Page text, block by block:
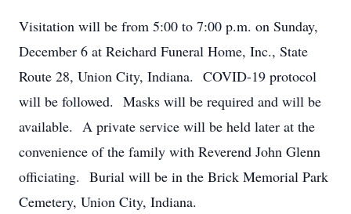
Visitation will be from 5:00 to 7:00 p.m. on Sunday,
December 6 at Reichard Funeral Home, Inc., State
Route 28, Union City, Indiana. COVID-19 protocol
will be followed. Masks will be required and will be
available. A private service will be held later at the
convenience of the family with Reverend John Glenn
officiating. Burial will be in the Brick Memorial Park
Cemetery, Union City, Indiana.